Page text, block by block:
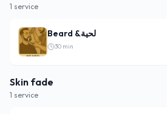
1 service
Beard &لحية
30 min
Skin fade
1 service